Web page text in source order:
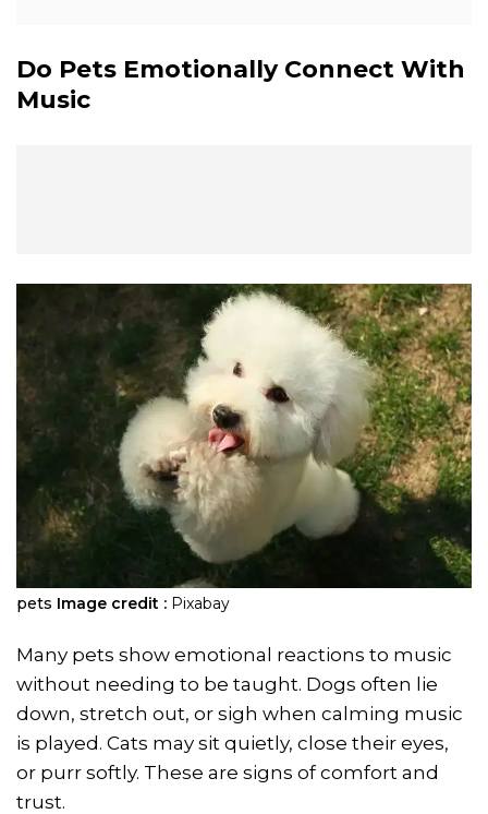
Do Pets Emotionally Connect With
Music
pets Image credit : Pixabay
Many pets show emotional reactions to music
without needing to be taught. Dogs often lie
down, stretch out, or sigh when calming music
is played. Cats may sit quietly, close their eyes,
or purr softly. These are signs of comfort and
trust.